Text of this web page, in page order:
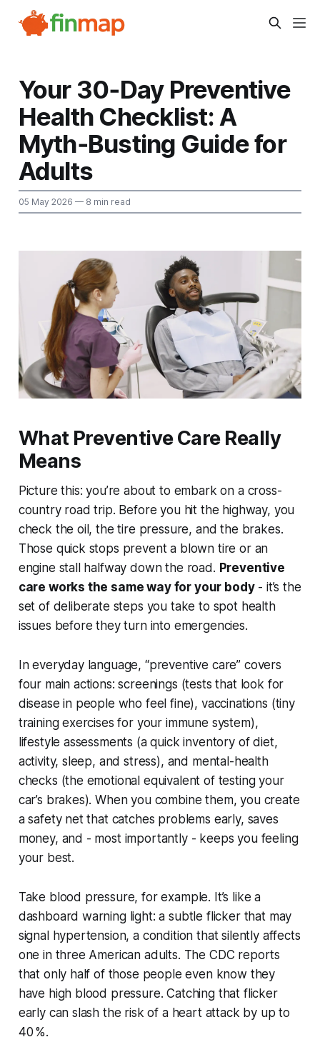
Your 30‑Day Preventive
Health Checklist: A
Myth‑Busting Guide for
Adults
05 May 2026 — 8 min read
What Preventive Care Really
Means
Picture this: you’re about to embark on a cross-
country road trip. Before you hit the highway, you
check the oil, the tire pressure, and the brakes.
Those quick stops prevent a blown tire or an
engine stall halfway down the road. Preventive
care works the same way for your body- it’s the
set of deliberate steps you take to spot health
issues before they turn into emergencies.
In everyday language, “preventive care” covers
four main actions:screenings (tests that look for
disease in people who feel fine), vaccinations (tiny
training exercises for your immune system),
lifestyle assessments (a quick inventory of diet,
activity, sleep, and stress), and mental-health
checks (the emotional equivalent of testing your
car’s brakes). When you combine them, you create
a safety net that catches problems early, saves
money, and - most importantly - keeps you feeling
your best.
Take blood pressure, for example. It’s like a
dashboard warning light: a subtle flicker that may
signal hypertension, a condition that silently affects
one in three American adults. The CDC reports
that only half of those people even know they
have high blood pressure. Catching that flicker
early can slash the risk of a heart attack by up to
40 %.